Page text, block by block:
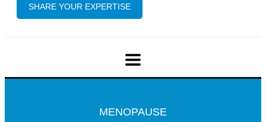
SHARE YOUR EXPERTISE
MENOPAUSE